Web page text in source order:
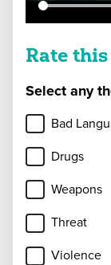
Rate
Select any
Bad
Drugs
Weapons
Threat
Violence